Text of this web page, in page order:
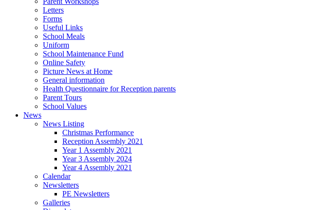
Letters
Forms
Useful Links
School Meals
Uniform
School Maintenance Fund
Online Safety
Picture News at Home
General information
Health Questionnaire for Reception parents
Parent Tours
School Values
News
News Listing
Christmas Performance
Reception Assembly 2021
Year 1 Assembly 2021
Year 3 Assembly 2024
Year 4 Assembly 2021
Calendar
Newsletters
PE Newsletters
Galleries